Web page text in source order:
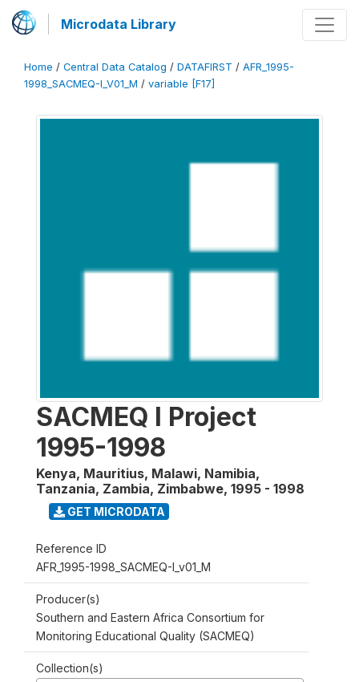
Microdata Library
Home / Central Data Catalog / DATAFIRST / AFR_1995-
1998_SACMEQ-I_V01_M / variable [F17]
SACMEQ I Project
1995-1998
Kenya, Mauritius, Malawi, Namibia,
Tanzania, Zambia, Zimbabwe, 1995 - 1998
GET MICRODATA
Reference ID
AFR_1995-1998_SACMEQ-I_v01_M
Producer(s)
Southern and Eastern Africa Consortium for
Monitoring Educational Quality (SACMEQ)
Collection(s)